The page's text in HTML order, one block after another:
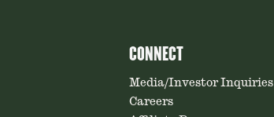
CONNECT
Media/Investor Inquiries
Careers